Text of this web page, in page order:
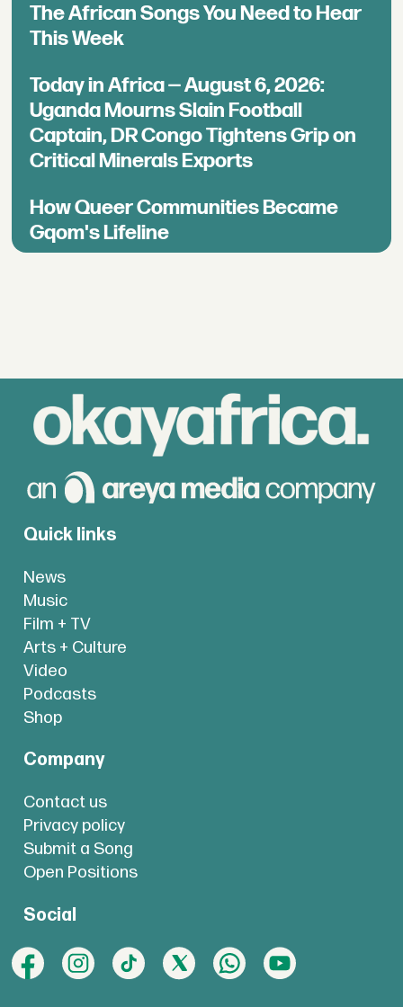
The African Songs You Need to Hear
This Week
Today in Africa — August 6, 2026:
Uganda Mourns Slain Football
Captain, DR Congo Tightens Grip on
Critical Minerals Exports
How Queer Communities Became
Gqom's Lifeline
Quick links
News
Music
Film + TV
Arts + Culture
Video
Podcasts
Shop
Company
Contact us
Privacy policy
Submit a Song
Open Positions
Social